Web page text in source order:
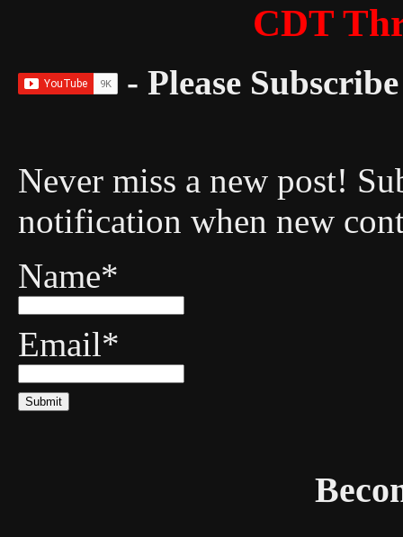
CDT
- Please
Never miss a new post!
notification when new
Name*
Email*